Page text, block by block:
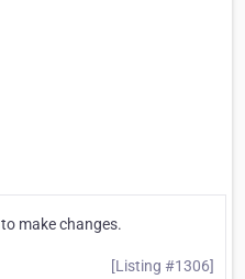
to make changes.
[Listing #1306]